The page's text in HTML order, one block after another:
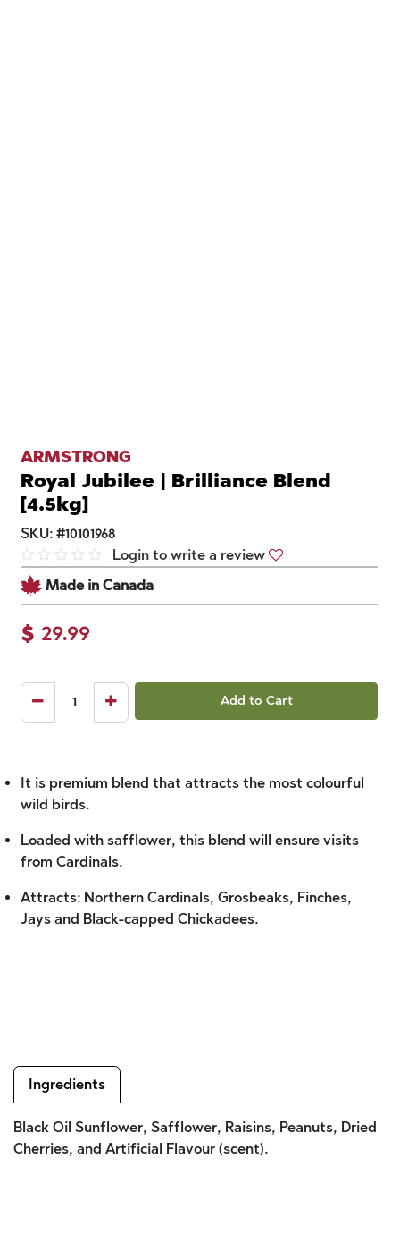
ARMSTRONG
Royal Jubilee | Brilliance Blend
[4.5kg]
SKU: #10101968
Login to write a review
Made in Canada
$ 29.99
Add to Cart
It is premium blend that attracts the most colourful
wild birds.
Loaded with safflower, this blend will ensure visits
from Cardinals.
Attracts: Northern Cardinals, Grosbeaks, Finches,
Jays and Black-capped Chickadees.
Ingredients
Black Oil Sunflower, Safflower, Raisins, Peanuts, Dried
Cherries, and Artificial Flavour (scent).